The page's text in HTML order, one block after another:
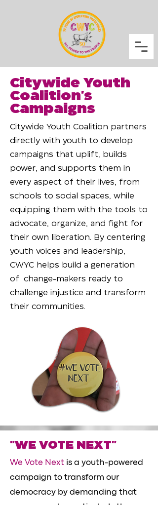
Citywide Youth
Coalition's
Campaigns
Citywide Youth Coalition partners
directly with youth to develop
campaigns that uplift, builds
power, and supports them in
every aspect of their lives, from
schools to social spaces, while
equipping them with the tools to
advocate, organize, and fight for
their own liberation. By centering
youth voices and leadership,
CWYC helps build a generation
of change-makers ready to
challenge injustice and transform
their communities.
"WE VOTE NEXT"
We Vote Next is a youth-powered
campaign to transform our
democracy by demanding that